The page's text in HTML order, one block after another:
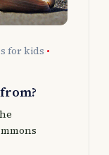
for kids